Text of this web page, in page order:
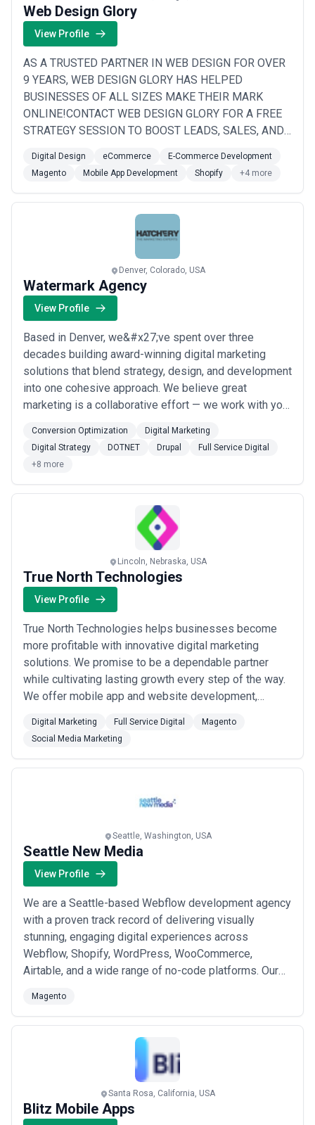
Web Design Glory
View Profile
AS A TRUSTED PARTNER IN WEB DESIGN FOR OVER
9 YEARS, WEB DESIGN GLORY HAS HELPED
BUSINESSES OF ALL SIZES MAKE THEIR MARK
ONLINE!CONTACT WEB DESIGN GLORY FOR A FREE
STRATEGY SESSION TO BOOST LEADS, SALES, AND
BRAND’S STORY AND RESPONSE
CAPABILITIES!RESULTS YOU CAN EXPECT WITH
WEB DESIGN GLORY# MORE LEADS# INCREASED
SALES# HIGHER SEO RANKING# IMPROVED BRAND
STORYTELLING# STRATEGIC DIRECT RESPONSE
Digital Design eCommerce
E-Commerce Development
Magento
Mobile App Development Shopify +4 more
Denver, Colorado, USA
Watermark Agency
View Profile
Based in Denver, we&#x27;ve spent over three
decades building award-winning digital marketing
solutions that blend strategy, design, and development
into one cohesive approach. We believe great
marketing is a collaborative effort — we work with your
optimization, and full-service digital expertise to drive
real, measurable outcomes. Our tight-knit team sees
Conversion Optimization
Digital Marketing
Digital Strategy
DOTNET Drupal
Full Service Digital
+8 more
Lincoln, Nebraska, USA
True North Technologies
View Profile
True North Technologies helps businesses become
more profitable with innovative digital marketing
solutions. We promise to be a dependable partner
while cultivating lasting growth every step of the way.
We offer mobile app and website development,
digital and text advertising and so much more!
Digital Marketing Full Service Digital
Magento
Social Media Marketing
Seattle, Washington, USA
Seattle New Media
View Profile
We are a Seattle-based Webflow development agency
with a proven track record of delivering visually
stunning, engaging digital experiences across
Webflow, Shopify, WordPress, WooCommerce,
Airtable, and a wide range of no-code platforms. Our
project, ensuring you receive expert guidance, real
value, and hands-on support from start to finish. Based
in Seattle, USA, we work closely with each client to ...
Magento
Santa Rosa, California, USA
Blitz Mobile Apps